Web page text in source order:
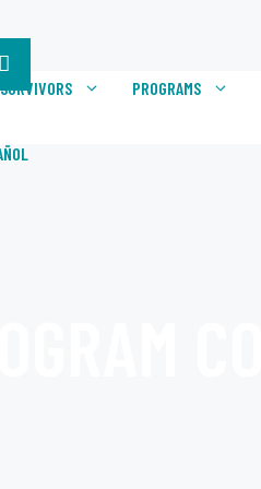
PROGRAMS